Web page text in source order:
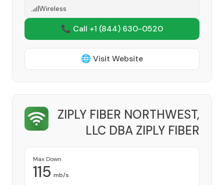
Wireless
📞 Call +1 (844) 630-0520
🌐 Visit Website
ZIPLY FIBER NORTHWEST,
LLC DBA ZIPLY FIBER
Max Down
115 mb/s